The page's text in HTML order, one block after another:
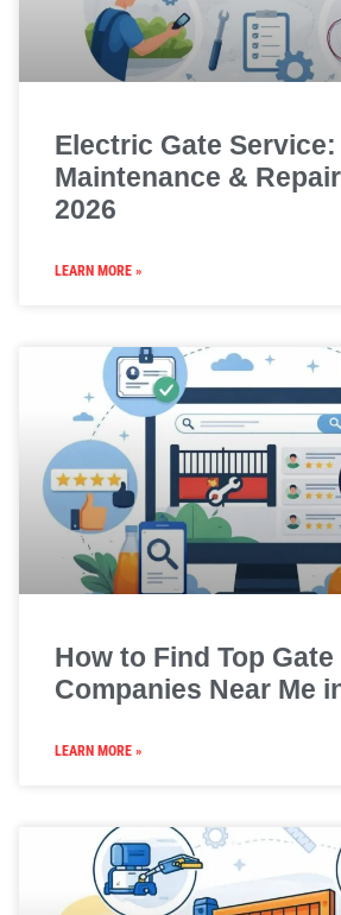
Electric Gate Service:
Maintenance &
2026
LEARN MORE »
How to Find Top
Companies Near Me
LEARN MORE »